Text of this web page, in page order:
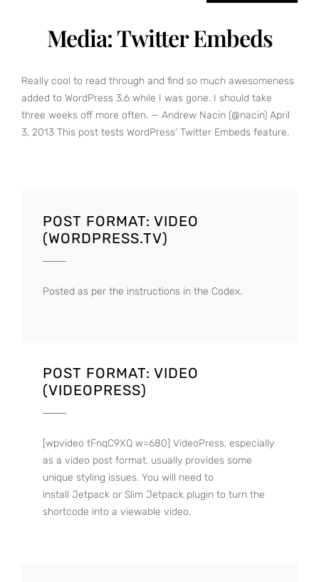
Media: Twitter Embeds
Really cool to read through and find so much awesomeness
added to WordPress 3.6 while I was gone. I should take
three weeks off more often. — Andrew Nacin (@nacin) April
3, 2013 This post tests WordPress’ Twitter Embeds feature.
POST FORMAT: VIDEO
(WORDPRESS.TV)
Posted as per the instructions in the Codex.
POST FORMAT: VIDEO
(VIDEOPRESS)
[wpvideo tFnqC9XQ w=680] VideoPress, especially
as a video post format, usually provides some
unique styling issues. You will need to
install Jetpack or Slim Jetpack plugin to turn the
shortcode into a viewable video.